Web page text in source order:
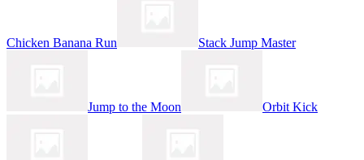
Chicken Banana Run Stack Jump Master
Jump to the Moon Orbit Kick